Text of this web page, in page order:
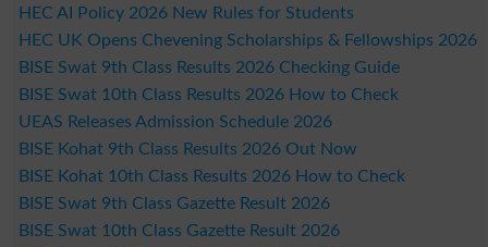
HEC AI Policy 2026 New Rules for Students
HEC UK Opens Chevening Scholarships & Fellowships 2026
BISE Swat 9th Class Results 2026 Checking Guide
BISE Swat 10th Class Results 2026 How to Check
UEAS Releases Admission Schedule 2026
BISE Kohat 9th Class Results 2026 Out Now
BISE Kohat 10th Class Results 2026 How to Check
BISE Swat 9th Class Gazette Result 2026
BISE Swat 10th Class Gazette Result 2026